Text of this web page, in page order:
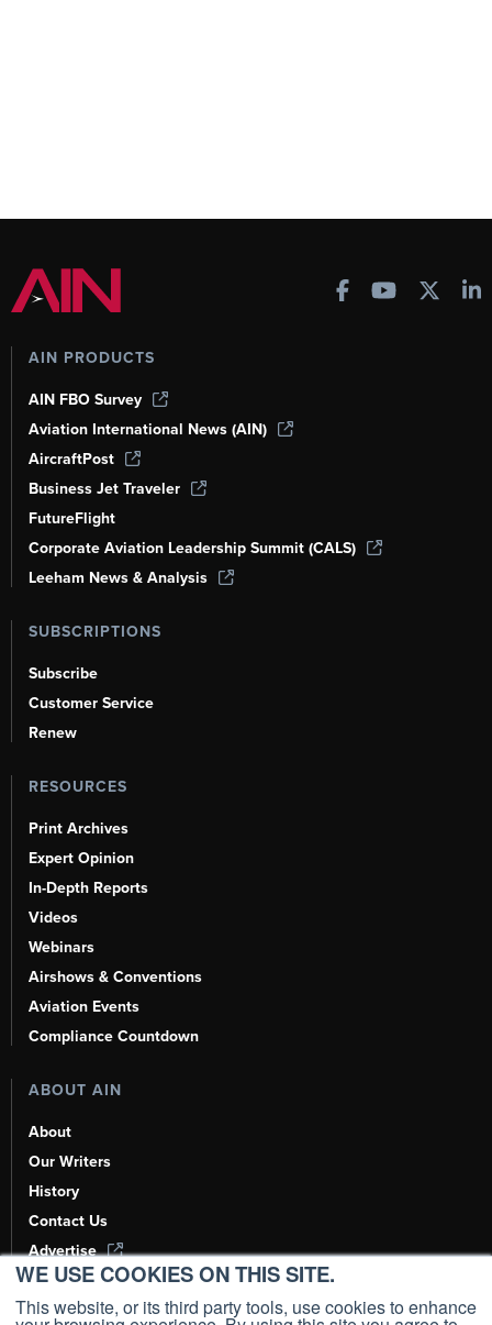
WE USE COOKIES ON THIS SITE.
This website, or its third party tools, use cookies to enhance
AIN PRODUCTS
AIN FBO Survey
Aviation International News (AIN)
AircraftPost
Business Jet Traveler
FutureFlight
Corporate Aviation Leadership Summit (CALS)
Leeham News & Analysis
SUBSCRIPTIONS
Subscribe
Customer Service
Renew
RESOURCES
Print Archives
Expert Opinion
In-Depth Reports
Videos
Webinars
Airshows & Conventions
Aviation Events
Compliance Countdown
ABOUT AIN
About
Our Writers
History
Contact Us
Advertise
AI, Learn About Us Here